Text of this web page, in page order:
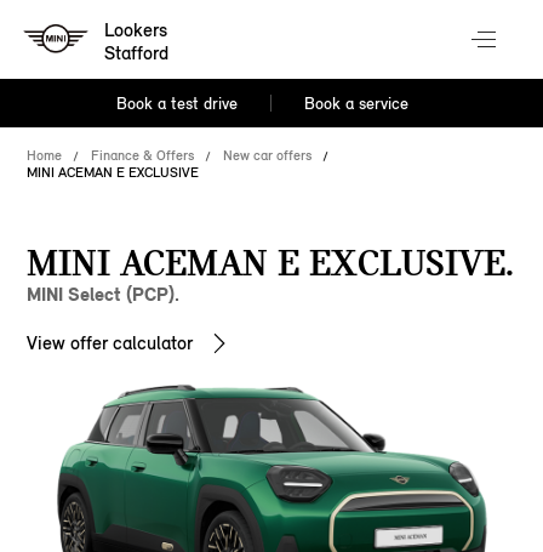
Lookers
Stafford
Book a test drive Book a service
Home Finance & Offers
New car offers
MINI ACEMAN E EXCLUSIVE
MINI ACEMAN E EXCLUSIVE.
MINI Select (PCP).
View offer calculator